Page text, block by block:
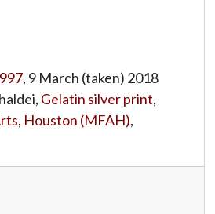
, 9 March (taken) 2018
Gelatin silver print,
Houston (MFAH),